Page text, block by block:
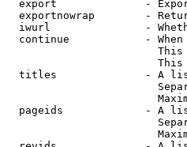
export              -
exportnowrap        -
iwurl               -
continue            -
titles              - A
pageids             - A